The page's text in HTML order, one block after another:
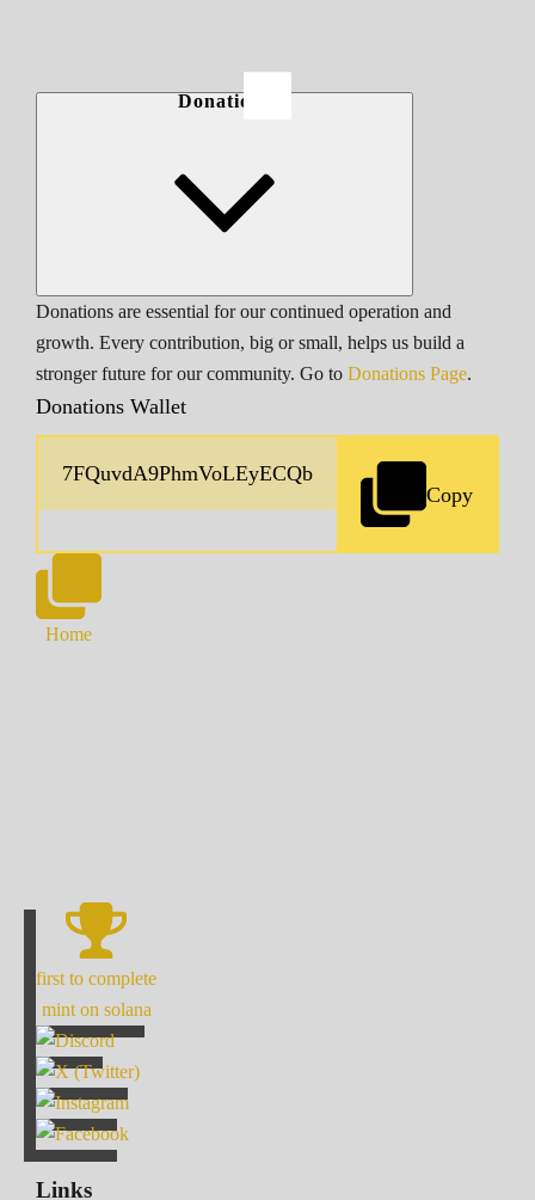
Donations
Donations are essential for our continued operation and
growth. Every contribution, big or small, helps us build a
stronger future for our community. Go to Donations Page.
Donations Wallet
Copy
Home
first to complete
mint on solana
Links